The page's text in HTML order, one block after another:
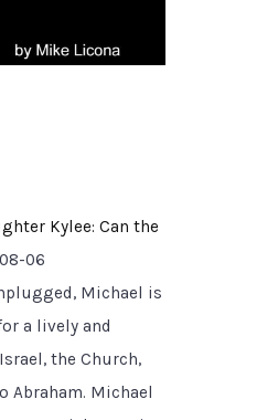
Kylee: Can the
06
Michael is
a lively and
the Church,
Abraham. Michael